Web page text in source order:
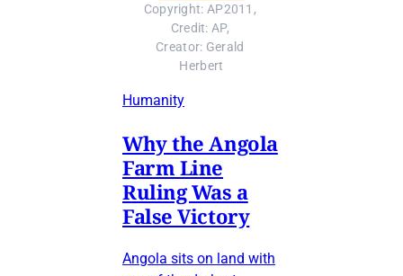
Copyright: AP2011,
Credit: AP,
Creator: Gerald
Herbert
Humanity
Why the Angola
Farm Line
Ruling Was a
False Victory
Angola sits on land with